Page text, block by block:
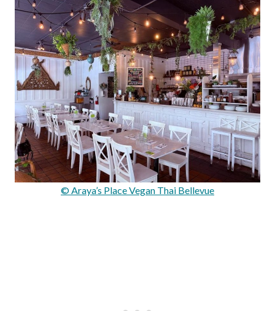
© Araya’s Place Vegan Thai Bellevue